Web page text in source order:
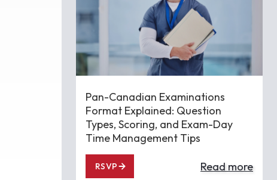
Pan-Canadian Examinations
Format Explained: Question
Types, Scoring, and Exam-Day
Time Management Tips
RSVP Read more